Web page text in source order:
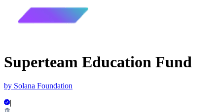
Superteam Education Fund
by Solana Foundation